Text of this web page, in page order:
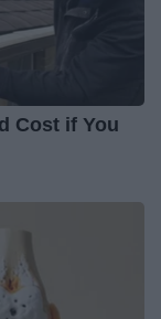
Cost if You